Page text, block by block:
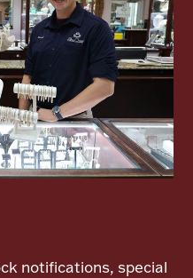
Bath
Essentials
notifications, special